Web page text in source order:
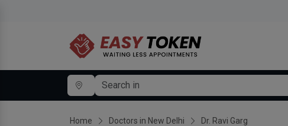
Home Doctors in New Delhi Dr. Ravi Garg